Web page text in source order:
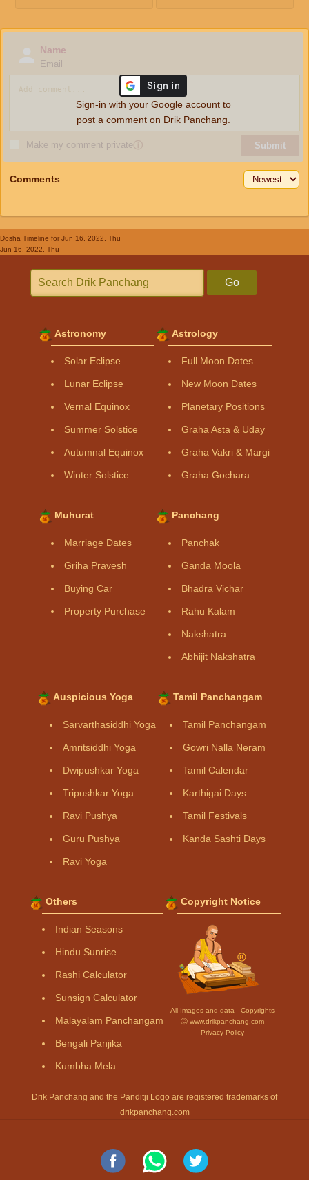
Name
Email
Make my comment privateⓘ Submit
Sign-in with your Google account to
post a comment on Drik Panchang.
Comments
Dosha Timeline for Jun 16, 2022, Thu
Jun 16, 2022, Thu
Go
Astronomy
Solar Eclipse
Lunar Eclipse
Vernal Equinox
Summer Solstice
Autumnal Equinox
Winter Solstice
Astrology
Full Moon Dates
New Moon Dates
Planetary Positions
Graha Asta & Uday
Graha Vakri & Margi
Graha Gochara
Muhurat
Marriage Dates
Griha Pravesh
Buying Car
Property Purchase
Panchang
Panchak
Ganda Moola
Bhadra Vichar
Rahu Kalam
Nakshatra
Abhijit Nakshatra
Auspicious Yoga
Sarvarthasiddhi Yoga
Amritsiddhi Yoga
Dwipushkar Yoga
Tripushkar Yoga
Ravi Pushya
Guru Pushya
Ravi Yoga
Tamil Panchangam
Tamil Panchangam
Gowri Nalla Neram
Tamil Calendar
Karthigai Days
Tamil Festivals
Kanda Sashti Days
Others
Indian Seasons
Hindu Sunrise
Rashi Calculator
Sunsign Calculator
Malayalam Panchangam
Bengali Panjika
Kumbha Mela
Copyright Notice
All Images and data - Copyrights
Ⓒ www.drikpanchang.com
Privacy Policy
Drik Panchang and the Panditji Logo are registered trademarks of
drikpanchang.com